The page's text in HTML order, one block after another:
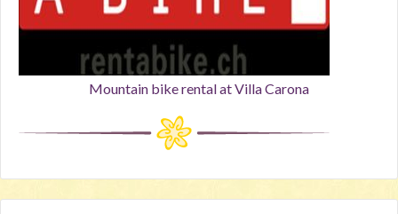
Mountain bike rental at Villa Carona